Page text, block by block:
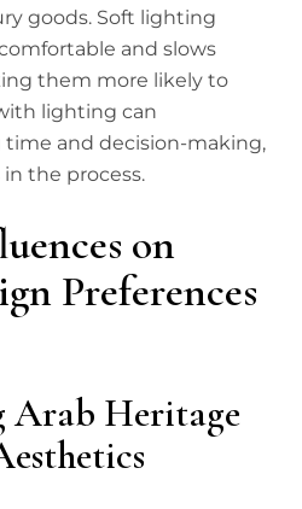
goods. Soft lighting
and slows
them more likely to
lighting can
and decision-making,
the process.
on
Preferences
Arab Heritage